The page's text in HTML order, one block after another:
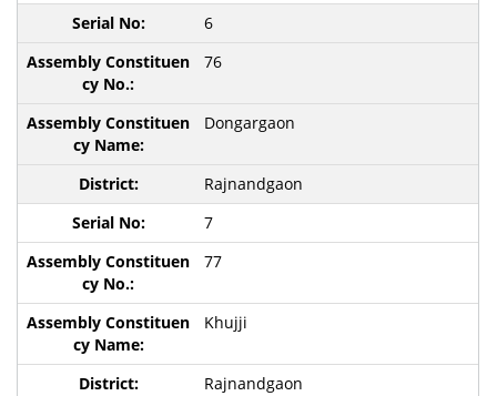
6
76
Dongargaon
Rajnandgaon
7
77
Khujji
Rajnandgaon